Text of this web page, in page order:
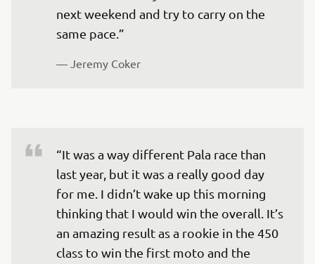
next weekend and try to carry on the
— Jeremy Coker
“It was a way different Pala race than
last year, but it was a really good day
for me. I didn’t wake up this morning
thinking that I would win the overall. It’s
an amazing result as a rookie in the 450
class to win the first moto and the